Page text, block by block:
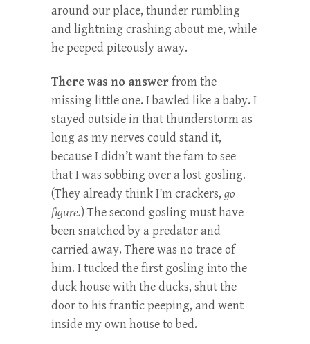
around our place, thunder rumbling
and lightning crashing about me, while
he peeped piteously away.
There was no answerfrom the
missing little one. I bawled like a baby. I
stayed outside in that thunderstorm as
long as my nerves could stand it,
because I didn’t want the fam to see
that I was sobbing over a lost gosling.
(They already think I’m crackers, go
figure.) The second gosling must have
been snatched by a predator and
carried away. There was no trace of
him. I tucked the first gosling into the
duck house with the ducks, shut the
door to his frantic peeping, and went
inside my own house to bed.